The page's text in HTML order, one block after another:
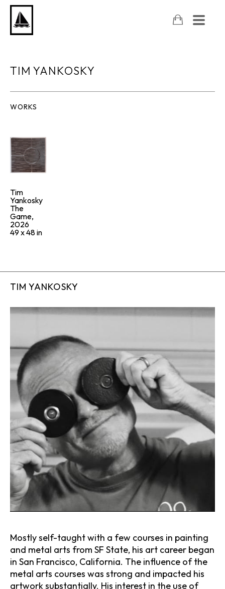
TIM YANKOSKY
WORKS
Tim
Yankosky
The
Game,
2026
49 x 48 in
TIM YANKOSKY
Mostly self-taught with a few courses in painting
and metal arts from SF State, his art career began
in San Francisco, California. The influence of the
metal arts courses was strong and impacted his
artwork substantially. His interest in the use of